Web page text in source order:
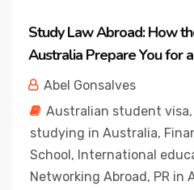
Study Law Abroad: How
Australia Prepare You for
Abel Gonsalves
Australian student visa,
studying in Australia,
School, International
Networking Abroad, PR in